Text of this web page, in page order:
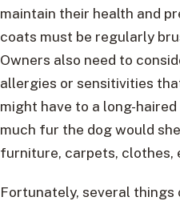
maintain their health and
coats must be regularly
Owners also need to
allergies or sensitivities
might have to a long-
much fur the dog would
furniture, carpets, clothes,
Fortunately, several things